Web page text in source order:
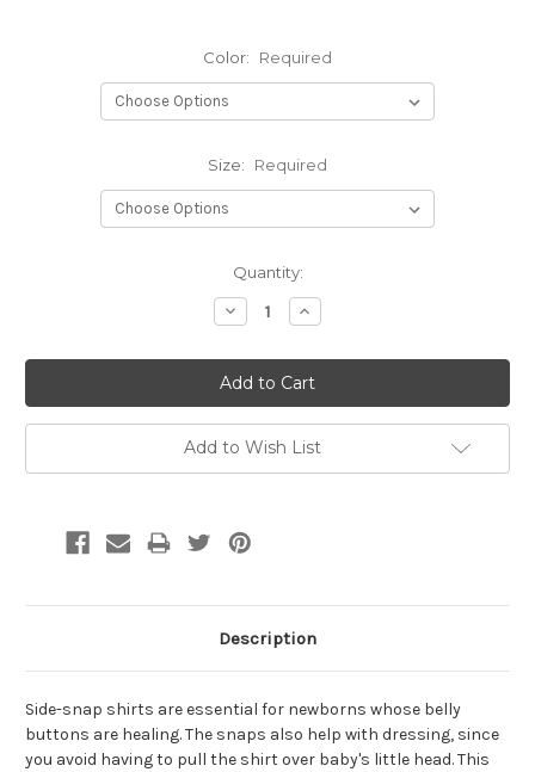
Color: Required
Size: Required
Quantity:
Decrease
Quantity:
Increase
Quantity:
Add to Wish List
Description
Side-snap shirts are essential for newborns whose belly
buttons are healing. The snaps also help with dressing, since
you avoid having to pull the shirt over baby's little head. This